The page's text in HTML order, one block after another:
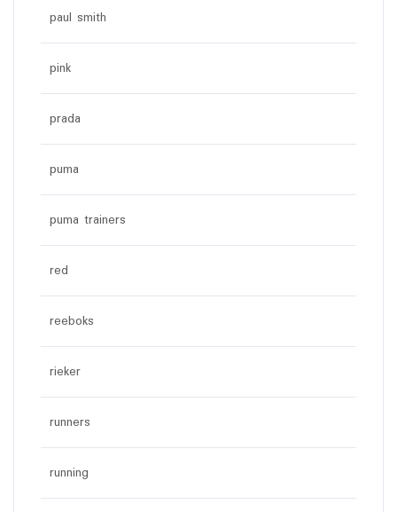
paul smith
pink
prada
puma
puma trainers
red
reeboks
rieker
runners
running